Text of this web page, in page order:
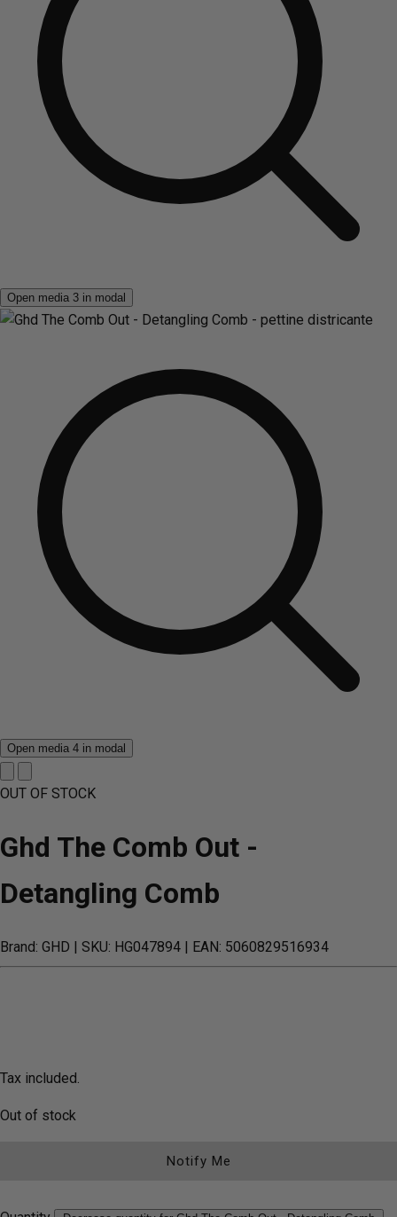
Open media 3 in modal
Open media 4 in modal
OUT OF STOCK
Ghd The Comb Out -
Detangling Comb
Brand: GHD | SKU: HG047894 | EAN: 5060829516934
Tax included.
Out of stock
Notify Me